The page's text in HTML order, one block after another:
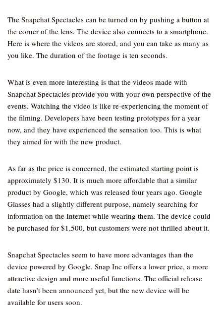
The Snapchat Spectacles can be turned on by pushing a button at
the corner of the lens. The device also connects to a smartphone.
Here is where the videos are stored, and you can take as many as
you like. The duration of the footage is ten seconds.
What is even more interesting is that the videos made with
Snapchat Spectacles provide you with your own perspective of the
events. Watching the video is like re-experiencing the moment of
the filming. Developers have been testing prototypes for a year
now, and they have experienced the sensation too. This is what
they aimed for with the new product.
As far as the price is concerned, the estimated starting point is
approximately $130. It is much more affordable that a similar
product by Google, which was released four years ago. Google
Glasses had a slightly different purpose, namely searching for
information on the Internet while wearing them. The device could
be purchased for $1,500, but customers were not thrilled about it.
Snapchat Spectacles seem to have more advantages than the
device powered by Google. Snap Inc offers a lower price, a more
attractive design and more useful functions. The official release
date hasn’t been announced yet, but the new device will be
available for users soon.